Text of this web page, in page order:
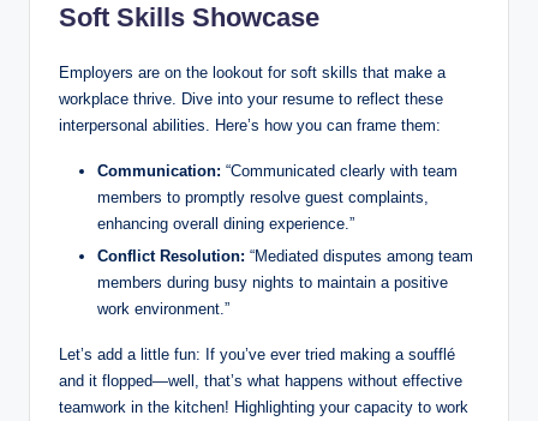
Soft Skills Showcase
Employers are on the lookout for soft skills that make a
workplace thrive. Dive into your resume to reflect these
interpersonal abilities. Here’s how you can frame them:
Communication: “Communicated clearly with team
members to promptly resolve guest complaints,
enhancing overall dining experience.”
Conflict Resolution: “Mediated disputes among team
members during busy nights to maintain a positive
work environment.”
Let’s add a little fun: If you’ve ever tried making a soufflé
and it flopped—well, that’s what happens without effective
teamwork in the kitchen! Highlighting your capacity to work